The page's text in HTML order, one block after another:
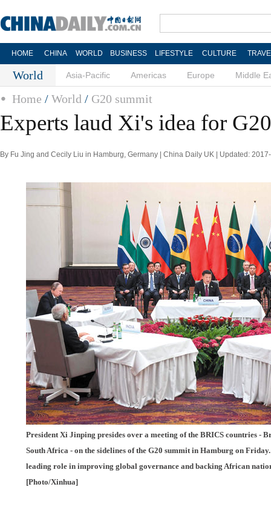
HOME CHINA WORLD BUSINESS LIFESTYLE CULTURE
World Asia-Pacific Americas Europe Middle
Home / World / G20 summit
Experts laud Xi's idea for
By Fu Jing and Cecily Liu in Hamburg, Germany | China Daily UK | Updated:
President Xi Jinping presides over a meeting of the BRICS countries -
South Africa - on the sidelines of the G20 summit in Hamburg on
leading role in improving global governance and backing African
[Photo/Xinhua]